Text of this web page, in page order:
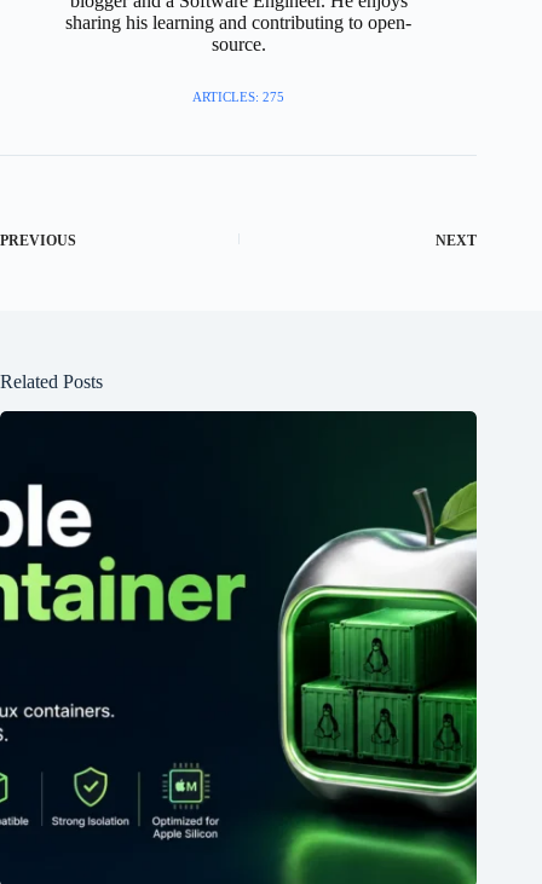
sharing his learning and contributing to open-
source.
ARTICLES: 275
PREVIOUS NEXT
Related Posts